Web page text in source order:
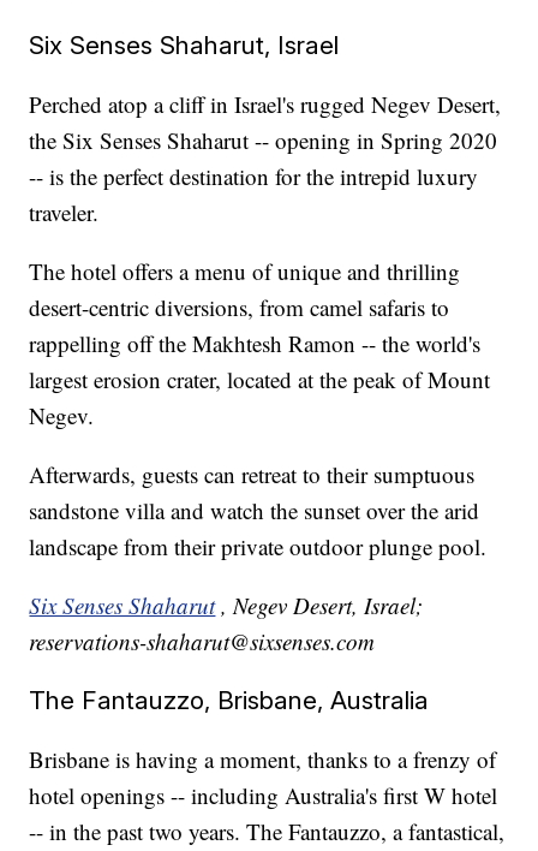
Six Senses Shaharut, Israel
Perched atop a cliff in Israel's rugged Negev Desert,
the Six Senses Shaharut -- opening in Spring 2020
-- is the perfect destination for the intrepid luxury
traveler.
The hotel offers a menu of unique and thrilling
desert-centric diversions, from camel safaris to
rappelling off the Makhtesh Ramon -- the world's
largest erosion crater, located at the peak of Mount
Negev.
Afterwards, guests can retreat to their sumptuous
sandstone villa and watch the sunset over the arid
landscape from their private outdoor plunge pool.
Six Senses Shaharut , Negev Desert, Israel;
reservations-shaharut@sixsenses.com
The Fantauzzo, Brisbane, Australia
Brisbane is having a moment, thanks to a frenzy of
hotel openings -- including Australia's first W hotel
-- in the past two years. The Fantauzzo, a fantastical,